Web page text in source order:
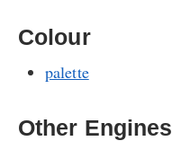
Colour
palette
Other Engines